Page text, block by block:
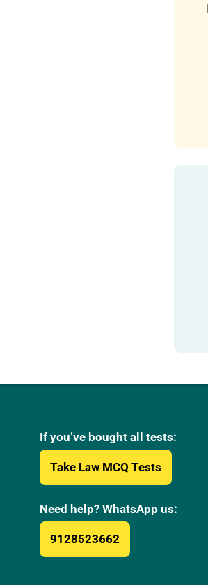
If you’ve bought all tests:
Take Law MCQ Tests
Need help? WhatsApp us:
9128523662